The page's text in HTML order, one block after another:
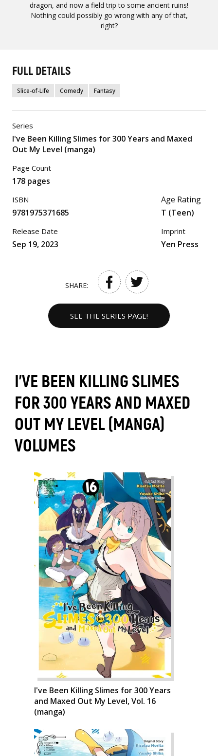
dragon, and now a field trip to some ancient ruins!
Nothing could possibly go wrong with any of that,
right?
FULL DETAILS
Slice-of-Life Comedy Fantasy
Series
I've Been Killing Slimes for 300 Years and Maxed
Out My Level (manga)
Page Count
178 pages
ISBN
9781975371685
Release Date
Sep 19, 2023
Age Rating
T (Teen)
Imprint
Yen Press
SHARE:
SEE THE SERIES PAGE!
I'VE BEEN KILLING SLIMES
FOR 300 YEARS AND MAXED
OUT MY LEVEL (MANGA)
VOLUMES
I've Been Killing Slimes for 300 Years
and Maxed Out My Level, Vol. 16
(manga)